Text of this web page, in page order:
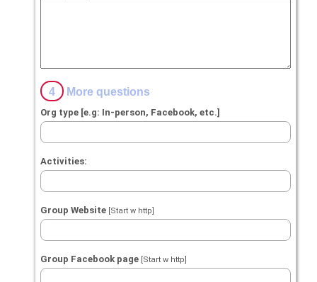
4 More questions
Org type [e.g: In-person, Facebook, etc.]
Activities:
Group Website [Start w http]
Group Facebook page [Start w http]